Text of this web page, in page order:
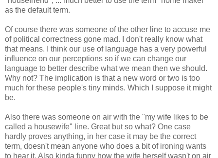
as the default term.
Of course there was someone of the other line to accuse me
of political correctness gone mad. I don't really know what
that means. I think our use of language has a very powerful
influence on our perceptions so if we can change our
language to better describe what we mean then we should.
Why not? The implication is that a new word or two is too
much for these people's tiny minds. Which I suppose it might
be.
Also there was someone on air with the "my wife likes to be
called a housewife" line. Great but so what? One case
hardly proves anything, in her case it may be the correct
term, doesn't mean anyone who does a bit of ironing wants
to hear it. Also kinda funny how the wife herself wasn't on air